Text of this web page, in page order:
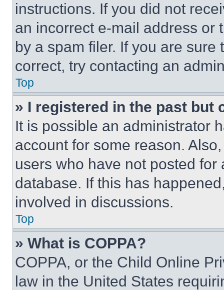
instructions. If you did not
an incorrect e-mail address or
by a spam filer. If you are
correct, try contacting an
Top
» I registered in the past but
It is possible an administrator
account for some reason.
users who have not posted
database. If this has
involved in discussions.
Top
» What is COPPA?
COPPA, or the Child Online
law in the United States